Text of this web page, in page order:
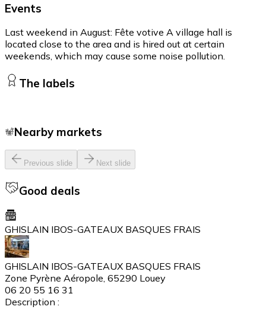
Events
Last weekend in August: Fête votive A village hall is
located close to the area and is hired out at certain
weekends, which may cause some noise pollution.
The labels
Nearby markets
Previous slide Next slide
Good deals
GHISLAIN IBOS-GATEAUX BASQUES FRAIS
GHISLAIN IBOS-GATEAUX BASQUES FRAIS
Zone Pyrène Aéropole, 65290 Louey
06 20 55 16 31
Description :